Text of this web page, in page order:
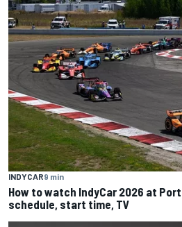
INDYCAR9 min
How to watch IndyCar 2026 at
schedule, start time, TV